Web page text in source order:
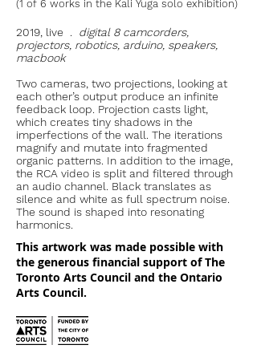
(1 of 6 works in the Kali Yuga solo exhibition)
2019, live . digital 8 camcorders,
projectors, robotics, arduino, speakers,
macbook
Two cameras, two projections, looking at
each other’s output produce an infinite
feedback loop. Projection casts light,
which creates tiny shadows in the
imperfections of the wall. The iterations
magnify and mutate into fragmented
organic patterns. In addition to the image,
the RCA video is split and filtered through
an audio channel. Black translates as
silence and white as full spectrum noise.
The sound is shaped into resonating
harmonics.
This artwork was made possible with
the generous financial support of The
Toronto Arts Council and the Ontario
Arts Council.